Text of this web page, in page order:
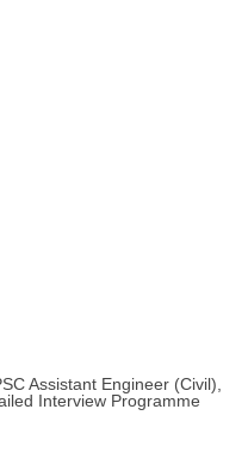
Assistant Engineer (Civil),
Interview Programme